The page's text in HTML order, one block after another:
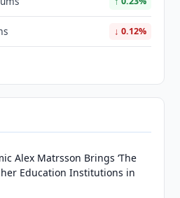
↓ 0.12%
Alex Matrsson Brings ‘The
Education Institutions in